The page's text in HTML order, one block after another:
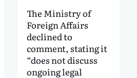
The Ministry of
Foreign Affairs
declined to
comment, stating it
“does not discuss
ongoing legal